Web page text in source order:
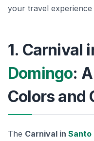
your travel experience
1. Carnival
Domingo:
Colors and
The Carnival in Santo